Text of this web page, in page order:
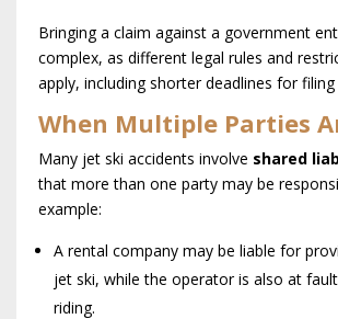
Bringing a claim against a government
complex, as different legal rules and
apply, including shorter deadlines for filing
When Multiple Parties
Many jet ski accidents involve shared
that more than one party may be
example:
A rental company may be liable for
jet ski, while the operator is also at
riding.